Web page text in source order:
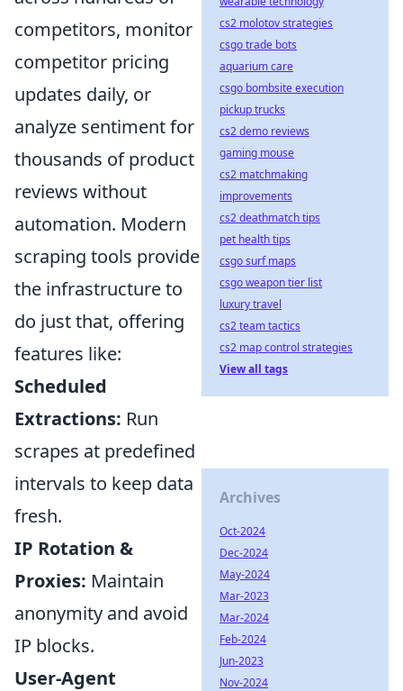
competitors, monitor
competitor pricing
updates daily, or
analyze sentiment for
thousands of product
reviews without
automation. Modern
scraping tools provide
the infrastructure to
do just that, offering
features like:
Scheduled
Extractions: Run
scrapes at predefined
intervals to keep data
fresh.
IP Rotation &
Proxies: Maintain
anonymity and avoid
IP blocks.
User-Agent
cs2 molotov strategies
csgo trade bots
aquarium care
csgo bombsite execution
pickup trucks
cs2 demo reviews
gaming mouse
cs2 matchmaking
improvements
cs2 deathmatch tips
pet health tips
csgo surf maps
csgo weapon tier list
luxury travel
cs2 team tactics
cs2 map control strategies
View all tags
Archives
Oct-2024
Dec-2024
May-2024
Mar-2023
Mar-2024
Feb-2024
Jun-2023
Nov-2024